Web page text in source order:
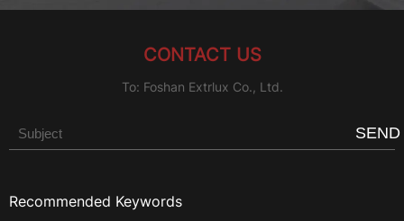
CONTACT US
To: Foshan Extrlux Co., Ltd.
SEND
Recommended Keywords